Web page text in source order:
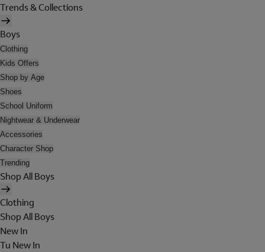
Trends & Collections
Boys
Clothing
Kids Offers
Shop by Age
Shoes
School Uniform
Nightwear & Underwear
Accessories
Character Shop
Trending
Shop All Boys
Clothing
Shop All Boys
New In
Tu New In